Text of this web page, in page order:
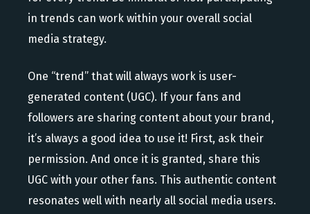
in trends can work within your overall social
media strategy.
One “trend” that will always work is user-
generated content (UGC). If your fans and
followers are sharing content about your brand,
it’s always a good idea to use it! First, ask their
permission. And once it is granted, share this
UGC with your other fans. This authentic content
resonates well with nearly all social media users.